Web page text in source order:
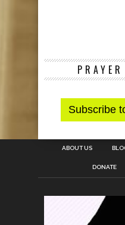
ABOUT US
DONATE